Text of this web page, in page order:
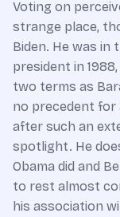
Voting on
strange place,
Biden. He was in
president in
two terms as
no precedent for
after such an
spotlight. He
Obama did and
to rest almost
his association